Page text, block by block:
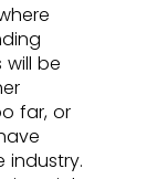
be
far, or